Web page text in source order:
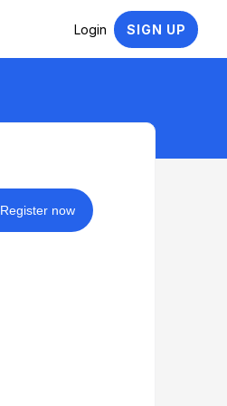
Login SIGN UP
Register now